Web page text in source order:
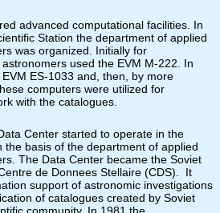
advanced computational facilities. In
Station the department of applied
was organized. Initially for
used the EVM M-222. In
ES-1033 and, then, by more
computers were utilized for
with the catalogues.
Center started to operate in the
the basis of the department of applied
The Data Center became the Soviet
de Donnees Stellaire (CDS). It
support of astronomic investigations
of catalogues created by Soviet
community. In 1981 the